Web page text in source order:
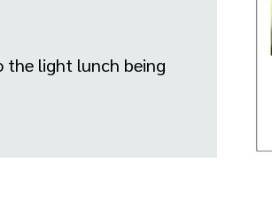
the light lunch being